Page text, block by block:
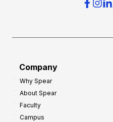
Company
Why Spear
About Spear
Faculty
Campus